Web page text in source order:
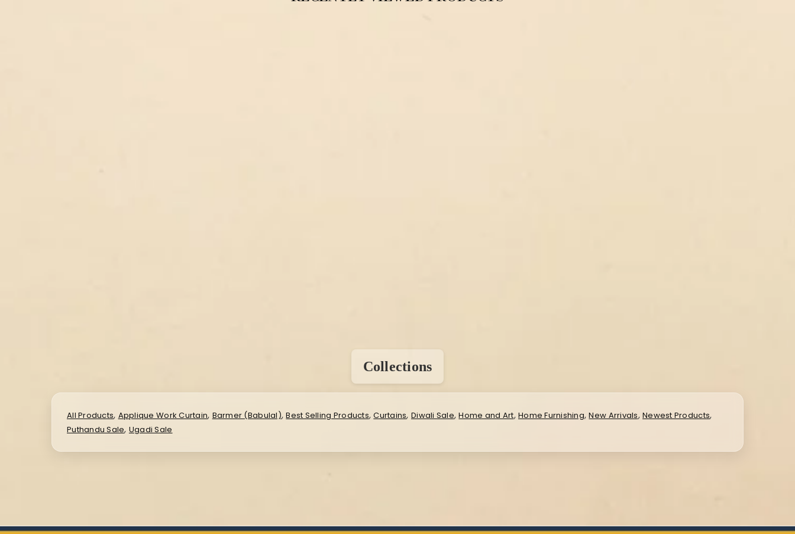
Collections
All Products, Applique Work Curtain, Barmer (Babulal),Best Selling Products,Curtains, Diwali Sale,Home and Art,Home Furnishing,New Arrivals,Newest Products,
Puthandu Sale, Ugadi Sale